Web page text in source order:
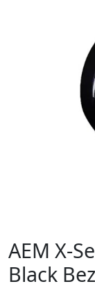
AEM X-
Black